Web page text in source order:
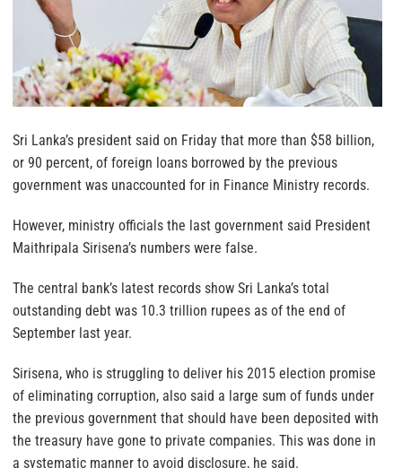
Sri Lanka’s president said on Friday that more than $58 billion,
or 90 percent, of foreign loans borrowed by the previous
government was unaccounted for in Finance Ministry records.
However, ministry officials the last government said President
Maithripala Sirisena’s numbers were false.
The central bank’s latest records show Sri Lanka’s total
outstanding debt was 10.3 trillion rupees as of the end of
September last year.
Sirisena, who is struggling to deliver his 2015 election promise
of eliminating corruption, also said a large sum of funds under
the previous government that should have been deposited with
the treasury have gone to private companies. This was done in
a systematic manner to avoid disclosure, he said.